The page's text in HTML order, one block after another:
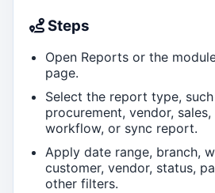
Steps
Open Reports or the
page.
Select the report type,
procurement, vendor, sales,
workflow, or sync report.
Apply date range, branch,
customer, vendor, status,
other filters.